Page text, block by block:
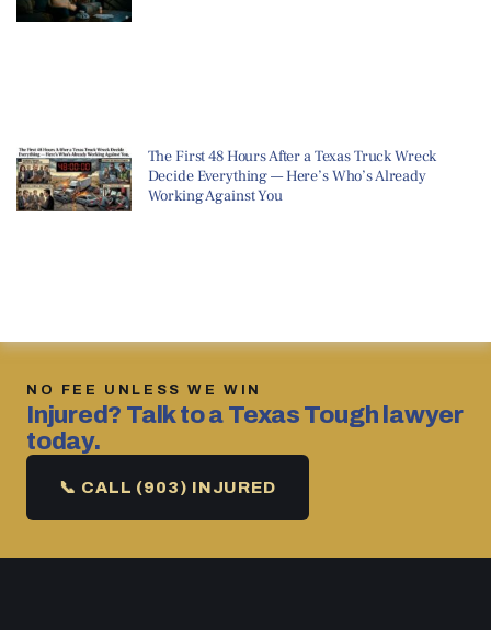
The First 48 Hours After a Texas Truck Wreck
Decide Everything — Here’s Who’s Already
Working Against You
NO FEE UNLESS WE WIN
Injured? Talk to a Texas Tough lawyer
today.
📞 CALL (903) INJURED